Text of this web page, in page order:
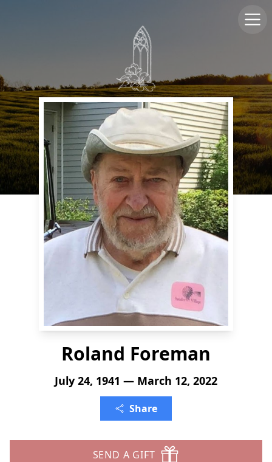
Roland Foreman
July 24, 1941 — March 12, 2022
Share
SEND A GIFT